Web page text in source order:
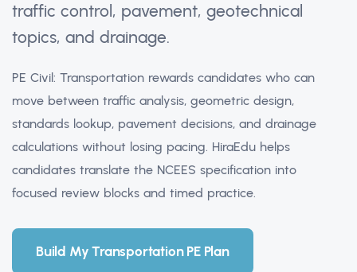
traffic control, pavement, geotechnical
topics, and drainage.
PE Civil: Transportation rewards candidates who can
move between traffic analysis, geometric design,
standards lookup, pavement decisions, and drainage
calculations without losing pacing. HiraEdu helps
candidates translate the NCEES specification into
focused review blocks and timed practice.
Build My Transportation PE Plan